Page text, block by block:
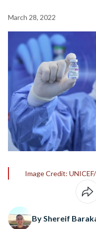
March 28, 2022
Image Credit:
By Shereif